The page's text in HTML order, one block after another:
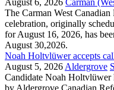
August 6, 2026 Carman
The Carman West Canadian
celebration, originally
for August 16, 2026, has
August 30,2026.
Noah Holtvlüwer accepts
August 5, 2026 Aldergrove
Candidate Noah Holtvlüwer
by Aldergrove Canadian